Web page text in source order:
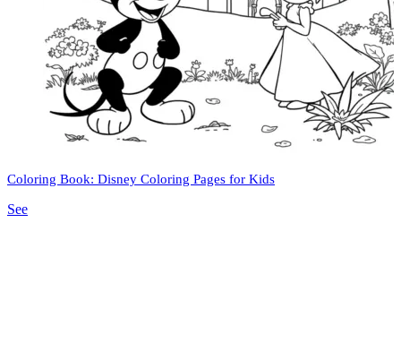
Coloring Book: Disney Coloring Pages for Kids
See